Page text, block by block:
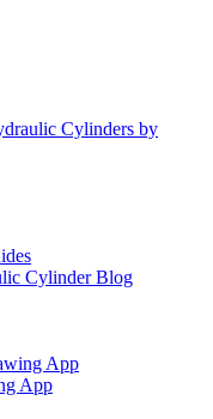
Cylinders by
Cylinder Blog
App
App